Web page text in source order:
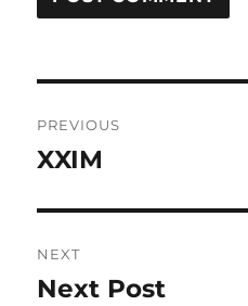
navigation
PREVIOUS
Previous
XXIM
NEXT
Next
Next Post